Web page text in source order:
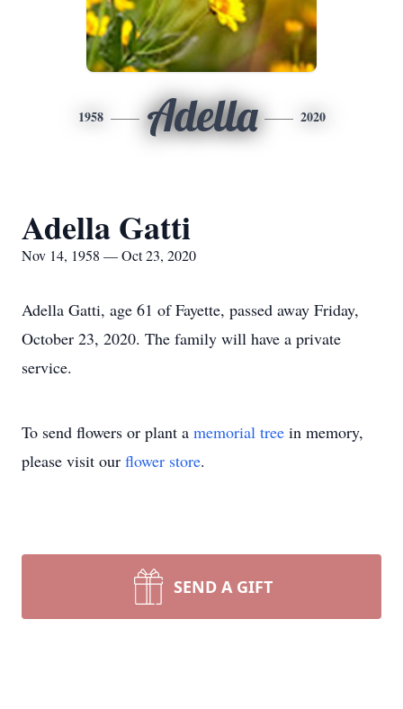
1958 Adella 2020
Adella Gatti
Nov 14, 1958 — Oct 23, 2020
Adella Gatti, age 61 of Fayette, passed away Friday,
October 23, 2020. The family will have a private
service.
To send flowers or plant a memorial tree in memory,
please visit our flower store.
SEND A GIFT